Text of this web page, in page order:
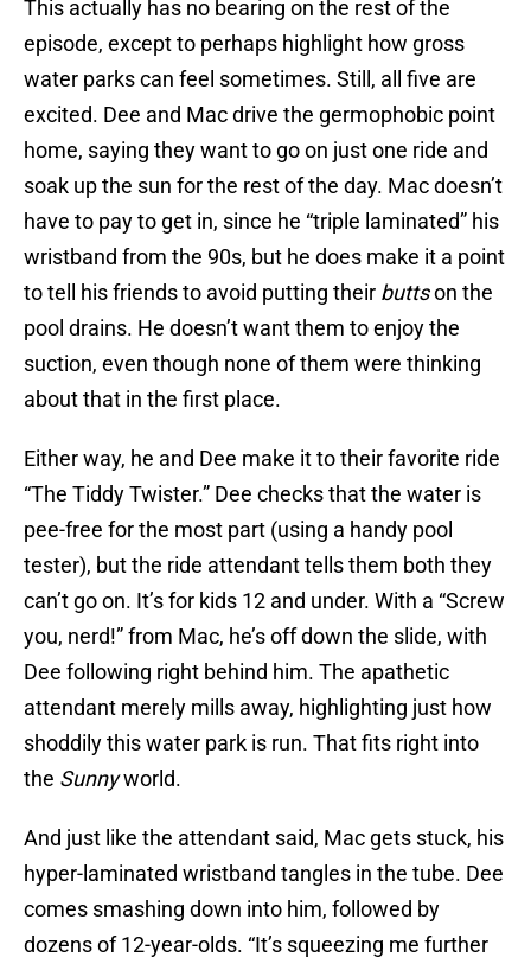
This actually has no bearing on the rest of the
episode, except to perhaps highlight how gross
water parks can feel sometimes. Still, all five are
excited. Dee and Mac drive the germophobic point
home, saying they want to go on just one ride and
soak up the sun for the rest of the day. Mac doesn’t
have to pay to get in, since he “triple laminated” his
wristband from the 90s, but he does make it a point
to tell his friends to avoid putting their buttson the
pool drains. He doesn’t want them to enjoy the
suction, even though none of them were thinking
about that in the first place.
Either way, he and Dee make it to their favorite ride
“The Tiddy Twister.” Dee checks that the water is
pee-free for the most part (using a handy pool
tester), but the ride attendant tells them both they
can’t go on. It’s for kids 12 and under. With a “Screw
you, nerd!” from Mac, he’s off down the slide, with
Dee following right behind him. The apathetic
attendant merely mills away, highlighting just how
shoddily this water park is run. That fits right into
the Sunnyworld.
And just like the attendant said, Mac gets stuck, his
hyper-laminated wristband tangles in the tube. Dee
comes smashing down into him, followed by
dozens of 12-year-olds. “It’s squeezing me further